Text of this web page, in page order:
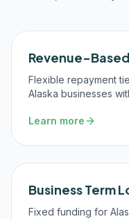
Revenue-
Flexible repayment
Alaska businesses
Learn more
Business Term
Fixed funding for